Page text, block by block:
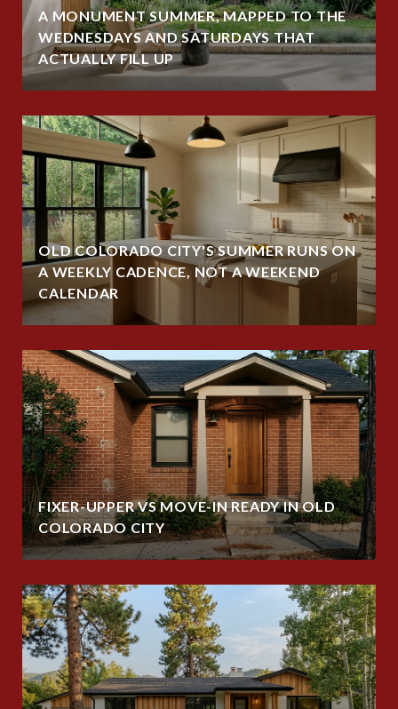
A MONUMENT SUMMER, MAPPED TO THE
WEDNESDAYS AND SATURDAYS THAT
ACTUALLY FILL UP
OLD COLORADO CITY'S SUMMER RUNS ON
A WEEKLY CADENCE, NOT A WEEKEND
CALENDAR
FIXER-UPPER VS MOVE-IN READY IN OLD
COLORADO CITY